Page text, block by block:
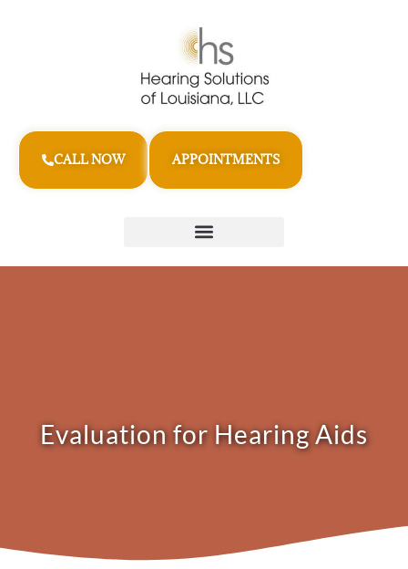
CALL NOW APPOINTMENTS
Evaluation for Hearing Aids